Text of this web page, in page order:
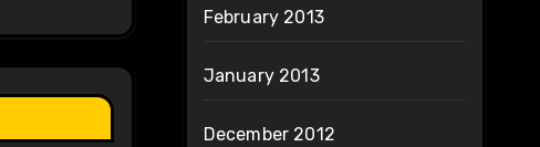
February 2013
January 2013
December 2012